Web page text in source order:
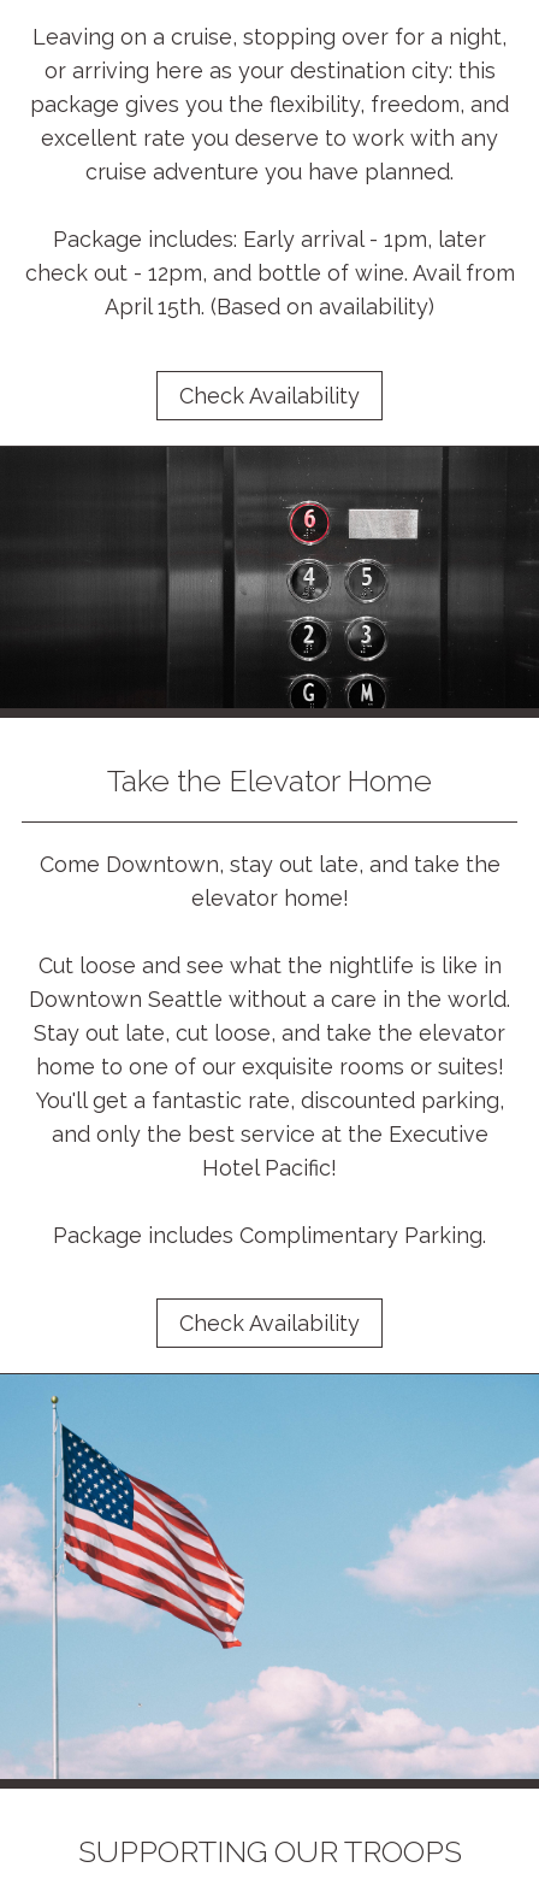
Leaving on a cruise, stopping over for a night,
or arriving here as your destination city: this
package gives you the flexibility, freedom, and
excellent rate you deserve to work with any
cruise adventure you have planned.
Package includes: Early arrival - 1pm, later
check out - 12pm, and bottle of wine. Avail from
April 15th. (Based on availability)
Check Availability
Take the Elevator Home
Come Downtown, stay out late, and take the
elevator home!
Cut loose and see what the nightlife is like in
Downtown Seattle without a care in the world.
Stay out late, cut loose, and take the elevator
home to one of our exquisite rooms or suites!
You'll get a fantastic rate, discounted parking,
and only the best service at the Executive
Hotel Pacific!
Package includes Complimentary Parking.
Check Availability
SUPPORTING OUR TROOPS